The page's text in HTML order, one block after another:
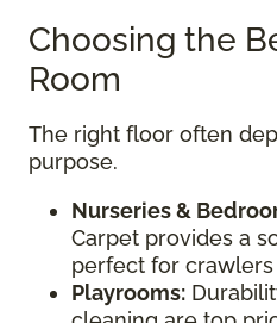
Choosing the
Room
The right floor often
purpose.
Nurseries &
Carpet provides a
perfect for
Playrooms: